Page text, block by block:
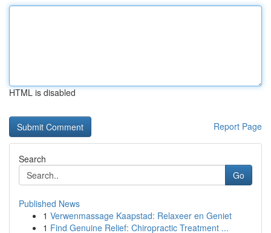
HTML is disabled
Report Page
Search
Go
Published News
1 Verwenmassage Kaapstad: Relaxeer en Geniet
1 Find Genuine Relief: Chiropractic Treatment ...